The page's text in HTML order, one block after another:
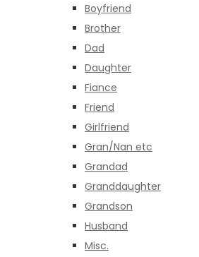
Boyfriend
Brother
Dad
Daughter
Fiance
Friend
Girlfriend
Gran/Nan etc
Grandad
Granddaughter
Grandson
Husband
Misc.